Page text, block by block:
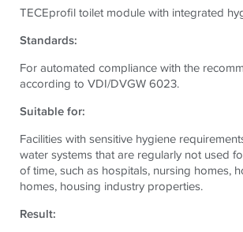
TECEprofil toilet module with integrated
Standards:
For automated compliance with the
according to VDI/DVGW 6023.
Suitable for:
Facilities with sensitive hygiene
water systems that are regularly not used
of time, such as hospitals, nursing homes,
homes, housing industry properties.
Result: